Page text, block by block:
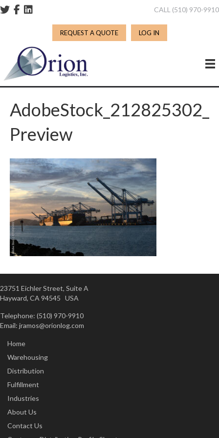
CALL (510) 970-9910
REQUEST A QUOTE LOG IN
AdobeStock_212825302_
Preview
23751 Eichler Street, Suite A
Hayward, CA 94545 USA
Telephone: (510) 970-9910
Email: jramos@orionlog.com
Home
Warehousing
Distribution
Fulfillment
Industries
About Us
Contact Us